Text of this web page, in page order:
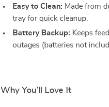
Easy to Clean: Made from
tray for quick cleanup.
Battery Backup: Keeps
outages (batteries not
Why You’ll Love It